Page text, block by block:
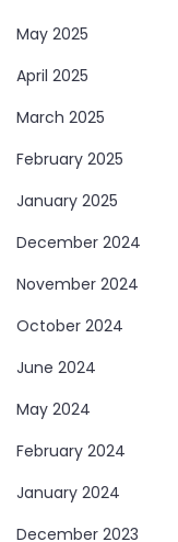
May 2025
April 2025
March 2025
February 2025
January 2025
December 2024
November 2024
October 2024
June 2024
May 2024
February 2024
January 2024
December 2023